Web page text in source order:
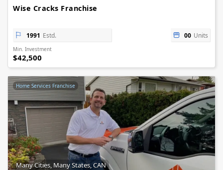
Wise Cracks Franchise
1991 Estd. 00 Units
Min. Investment
$42,500
Home Services Franchise
Many Cities, Many States, CAN